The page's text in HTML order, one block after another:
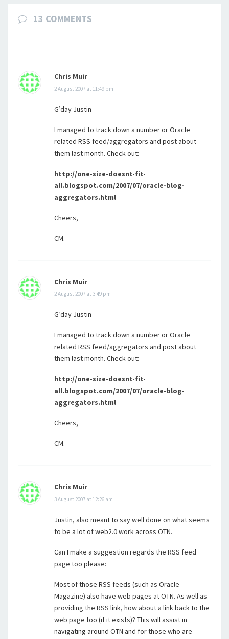
13 COMMENTS
Chris Muir
2 August 2007 at 11:49 pm
G’day Justin
I managed to track down a number or Oracle
related RSS feed/aggregators and post about
them last month. Check out:
http://one-size-doesnt-fit-
all.blogspot.com/2007/07/oracle-blog-
aggregators.html
Cheers,
CM.
Chris Muir
2 August 2007 at 3:49 pm
G’day Justin
I managed to track down a number or Oracle
related RSS feed/aggregators and post about
them last month. Check out:
http://one-size-doesnt-fit-
all.blogspot.com/2007/07/oracle-blog-
aggregators.html
Cheers,
CM.
Chris Muir
3 August 2007 at 12:26 am
Justin, also meant to say well done on what seems
to be a lot of web2.0 work across OTN.
Can I make a suggestion regards the RSS feed
page too please:
Most of those RSS feeds (such as Oracle
Magazine) also have web pages at OTN. As well as
providing the RSS link, how about a link back to the
web page too (if it exists)? This will assist in
navigating around OTN and for those who are